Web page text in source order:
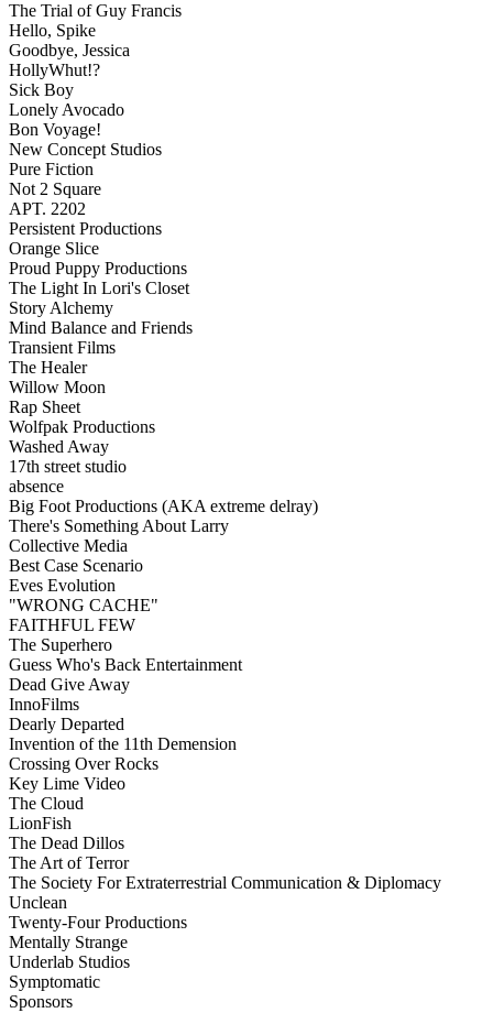
The Trial of Guy Francis
Hello, Spike
Goodbye, Jessica
HollyWhut!?
Sick Boy
Lonely Avocado
Bon Voyage!
New Concept Studios
Pure Fiction
Not 2 Square
APT. 2202
Persistent Productions
Orange Slice
Proud Puppy Productions
The Light In Lori's Closet
Story Alchemy
Mind Balance and Friends
Transient Films
The Healer
Willow Moon
Rap Sheet
Wolfpak Productions
Washed Away
17th street studio
absence
Big Foot Productions (AKA extreme delray)
There's Something About Larry
Collective Media
Best Case Scenario
Eves Evolution
"WRONG CACHE"
FAITHFUL FEW
The Superhero
Guess Who's Back Entertainment
Dead Give Away
InnoFilms
Dearly Departed
Invention of the 11th Demension
Crossing Over Rocks
Key Lime Video
The Cloud
LionFish
The Dead Dillos
The Art of Terror
The Society For Extraterrestrial Communication & Diplomacy
Unclean
Twenty-Four Productions
Mentally Strange
Underlab Studios
Symptomatic
Sponsors